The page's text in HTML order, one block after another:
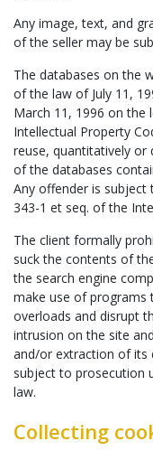
Any image, text, and
of the seller may be
The databases on the
of the law of July 11,
March 11, 1996 on
Intellectual Property
reuse, quantitatively or
of the databases
Any offender is
343-1 et seq. of the
The client formally
suck the contents of
the search engine
make use of programs
overloads and disrupt
intrusion on the site
and/or extraction of its
subject to prosecution
law.
Collecting